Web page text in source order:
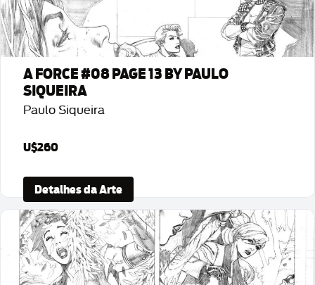
A FORCE #08 PAGE 13 BY PAULO
SIQUEIRA
Paulo Siqueira
U$260
Detalhes da Arte